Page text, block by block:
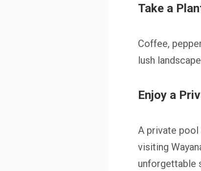
Take a
Coffee,
lush
Enjoy a
A private
visiting
unforgettable